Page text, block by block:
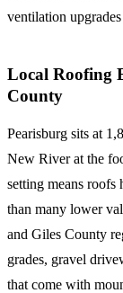
ventilation
Local Roofing
County
Pearisburg sits at
New River at the
setting means roofs
than many lower
and Giles County
grades, gravel
that come with